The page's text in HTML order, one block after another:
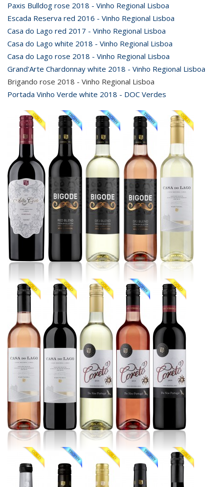
Paxis Bulldog rose 2018 - Vinho Regional Lisboa
Escada Reserva red 2016 - Vinho Regional Lisboa
Casa do Lago red 2017 - Vinho Regional Lisboa
Casa do Lago white 2018 - Vinho Regional Lisboa
Casa do Lago rose 2018 - Vinho Regional Lisboa
Grand'Arte Chardonnay white 2018 - Vinho Regional Lisboa
Brigando rose 2018 - Vinho Regional Lisboa
Portada Vinho Verde white 2018 - DOC Verdes